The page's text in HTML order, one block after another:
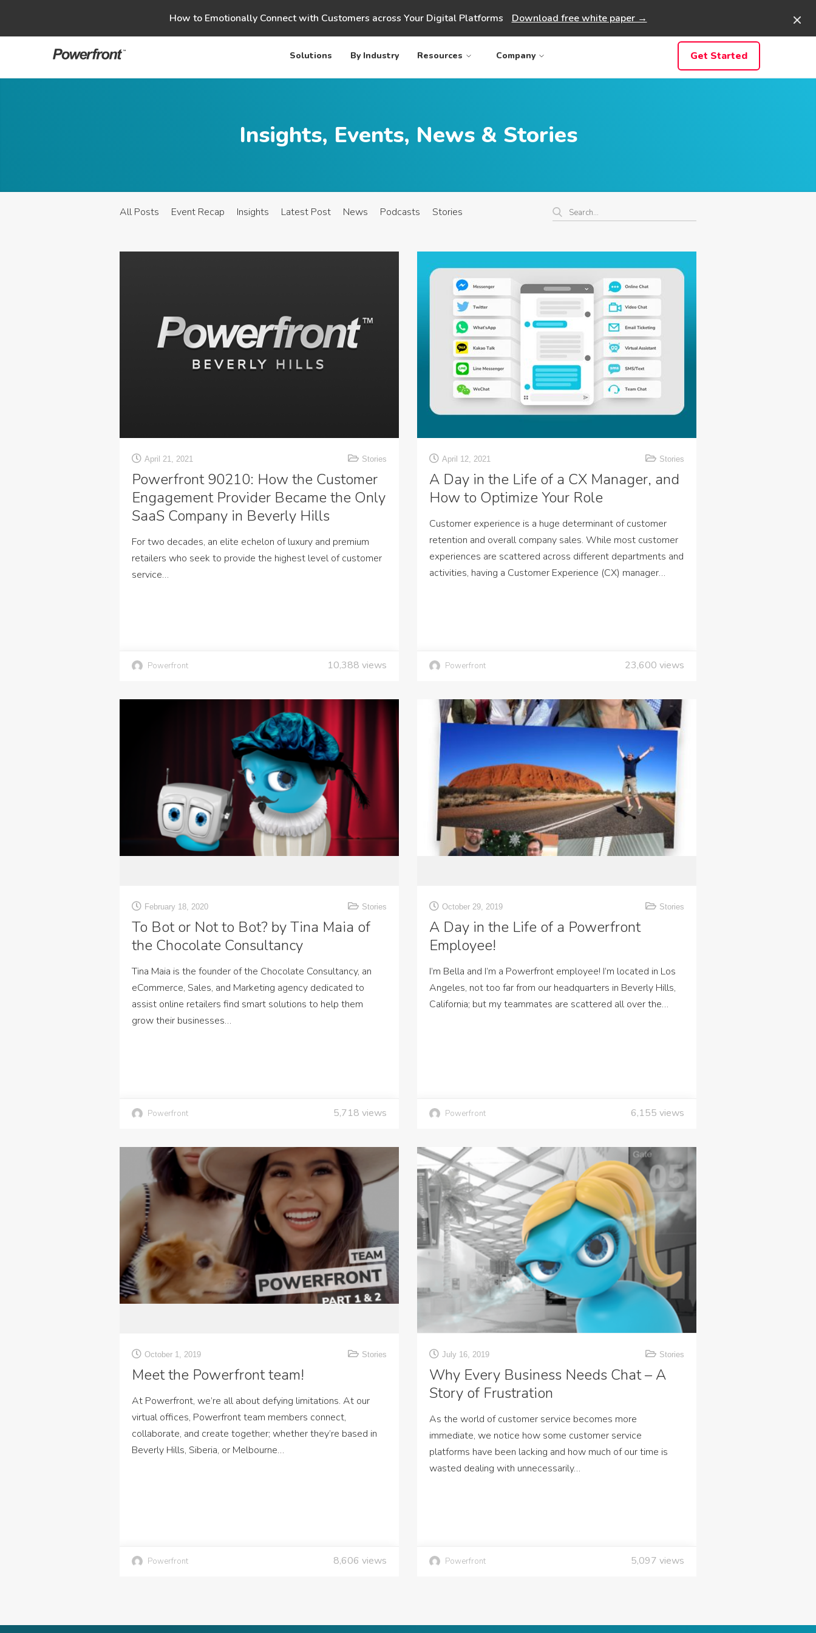
content
How to Emotionally Connect with Customers across Your Digital Platforms Download free white paper →
Solutions By Industry Resources Company Get Started
Insights, Events, News & Stories
All Posts Event Recap Insights Latest Post News Podcasts Stories
April 21, 2021 Stories
Powerfront 90210: How the Customer
Engagement Provider Became the Only
SaaS Company in Beverly Hills
For two decades, an elite echelon of luxury and premium
retailers who seek to provide the highest level of customer
service…
Powerfront 10,388 views
April 12, 2021 Stories
A Day in the Life of a CX Manager, and
How to Optimize Your Role
Customer experience is a huge determinant of customer
retention and overall company sales. While most customer
experiences are scattered across different departments and
activities, having a Customer Experience (CX) manager…
Powerfront 23,600 views
February 18, 2020 Stories
To Bot or Not to Bot? by Tina Maia of
the Chocolate Consultancy
Tina Maia is the founder of the Chocolate Consultancy, an
eCommerce, Sales, and Marketing agency dedicated to
assist online retailers find smart solutions to help them
grow their businesses…
Powerfront 5,718 views
October 29, 2019 Stories
A Day in the Life of a Powerfront
Employee!
I’m Bella and I’m a Powerfront employee! I’m located in Los
Angeles, not too far from our headquarters in Beverly Hills,
California; but my teammates are scattered all over the…
Powerfront 6,155 views
October 1, 2019 Stories
Meet the Powerfront team!
At Powerfront, we’re all about defying limitations. At our
virtual offices, Powerfront team members connect,
collaborate, and create together; whether they’re based in
Beverly Hills, Siberia, or Melbourne…
Powerfront 8,606 views
July 16, 2019 Stories
Why Every Business Needs Chat – A
Story of Frustration
As the world of customer service becomes more
immediate, we notice how some customer service
platforms have been lacking and how much of our time is
wasted dealing with unnecessarily…
Powerfront 5,097 views